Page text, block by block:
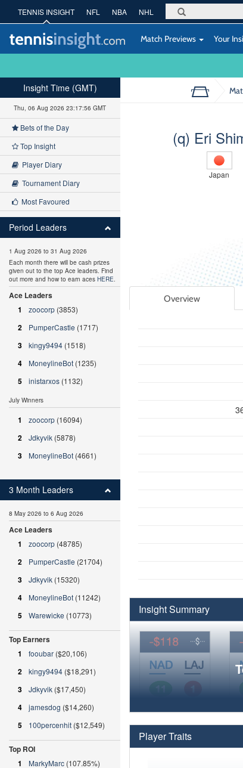
TENNIS INSIGHT NFL NBA NHL
Match Previews Your
(q) Eri
Japan
Overview
Insight Summary
Player Traits
Insight Time (GMT)
Thu, 06 Aug 2026 23:17:57 GMT
Bets of the Day
Top Insight
Player Diary
Tournament Diary
Most Favoured
Period Leaders
1 Aug 2026 to 31 Aug 2026
Each month there will be cash prizes
given out to the top Ace leaders. Find
out more and how to earn aces HERE.
Ace Leaders
1
zoocorp (3853)
2 PumperCastle (1717)
3 kingy9494 (1518)
4 MoneylineBot (1235)
5 inistarxos (1132)
July Winners
1 zoocorp (16094)
2 Jdkyvik (5878)
3 MoneylineBot (4661)
3 Month Leaders
8 May 2026 to 6 Aug 2026
Ace Leaders
1
zoocorp (48785)
2 PumperCastle (21704)
3 Jdkyvik (15320)
4 MoneylineBot (11242)
5 Warewicke (10773)
Top Earners
1
fooubar ($20,106)
2 kingy9494 ($18,291)
3 Jdkyvik ($17,450)
4 jamesdog ($14,260)
5 100percenhit ($12,549)
Top ROI
1
MarkyMarc (107.85%)